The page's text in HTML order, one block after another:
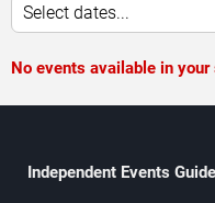
Select dates...
No events available in your
Independent Events Guide